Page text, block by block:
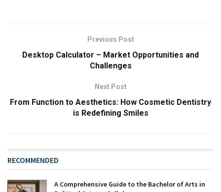
Previous Post
Desktop Calculator – Market Opportunities and
Challenges
Next Post
From Function to Aesthetics: How Cosmetic Dentistry
is Redefining Smiles
RECOMMENDED
A Comprehensive Guide to the Bachelor of Arts in